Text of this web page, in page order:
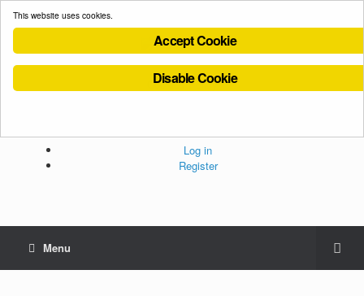
Cookies Policy
Log in
Register
Menu
This website uses cookies.
Accept Cookie
Disable Cookie